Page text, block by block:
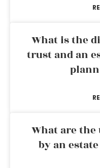
What is the
trust and an
What are
by an